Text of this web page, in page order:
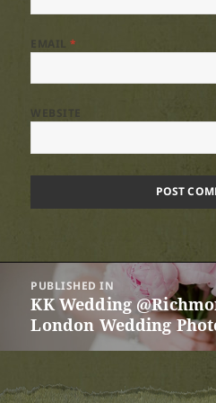
EMAIL*
navigation
PUBLISHED IN
KK Wedding
London Wedding